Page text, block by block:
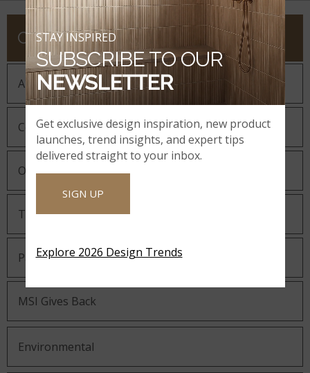
COMPANY
About MSI
Company History
Our Guiding Statements
Technology and Innovation
Partnering with MSI
MSI Gives Back
Environmental
Get exclusive design inspiration, new product
launches, trend insights, and expert tips
delivered straight to your inbox.
SIGN UP
Explore 2026 Design Trends
STAY INSPIRED
SUBSCRIBE TO OUR
NEWSLETTER